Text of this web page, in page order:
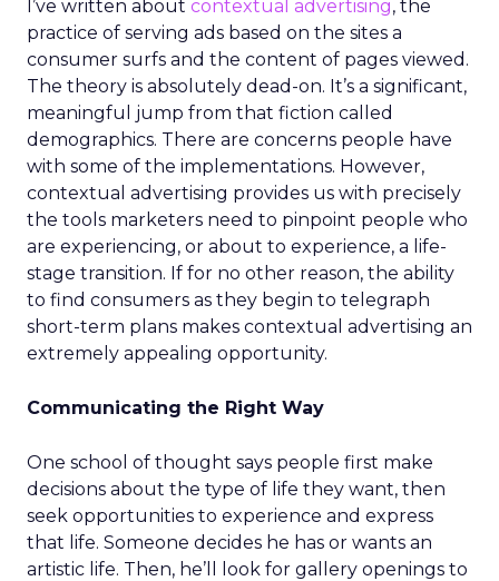
I’ve written about contextual advertising, the
practice of serving ads based on the sites a
consumer surfs and the content of pages viewed.
The theory is absolutely dead-on. It’s a significant,
meaningful jump from that fiction called
demographics. There are concerns people have
with some of the implementations. However,
contextual advertising provides us with precisely
the tools marketers need to pinpoint people who
are experiencing, or about to experience, a life-
stage transition. If for no other reason, the ability
to find consumers as they begin to telegraph
short-term plans makes contextual advertising an
extremely appealing opportunity.
Communicating the Right Way
One school of thought says people first make
decisions about the type of life they want, then
seek opportunities to experience and express
that life. Someone decides he has or wants an
artistic life. Then, he’ll look for gallery openings to